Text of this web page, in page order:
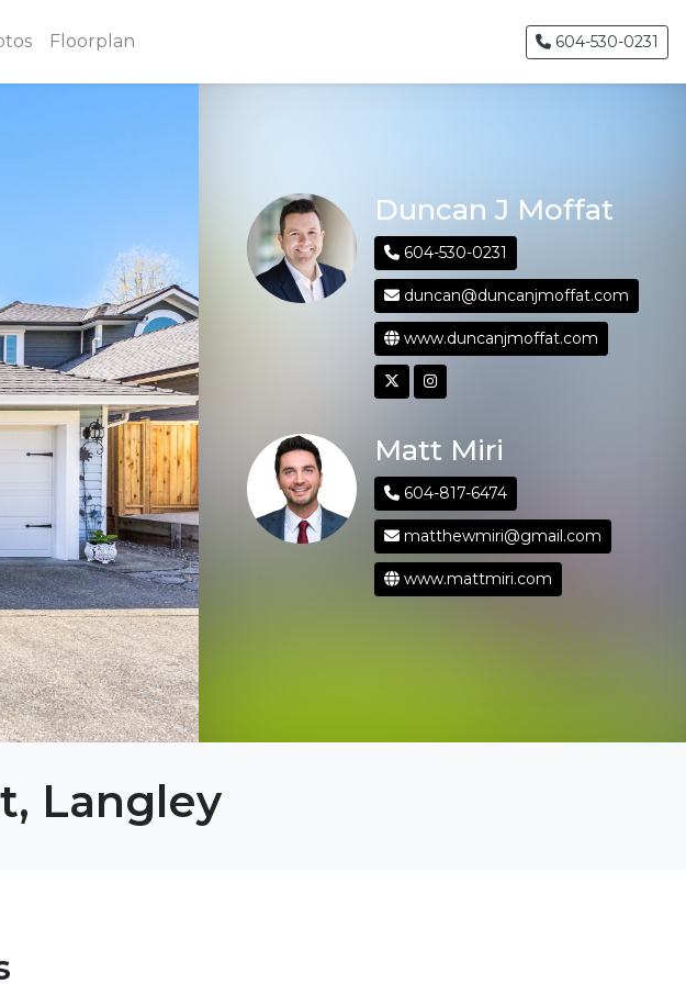
Floorplan 604-530-0231
Duncan J Moffat
604-530-0231
duncan@duncanjmoffat.com
www.duncanjmoffat.com
Matt Miri
604-817-6474
matthewmiri@gmail.com
www.mattmiri.com
Langley